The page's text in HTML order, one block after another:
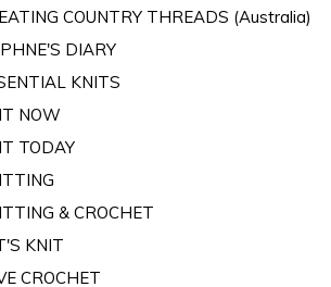
COUNTRY THREADS (Australia)
DIARY
KNITS
NOW
TODAY
& CROCHET
KNIT
CROCHET